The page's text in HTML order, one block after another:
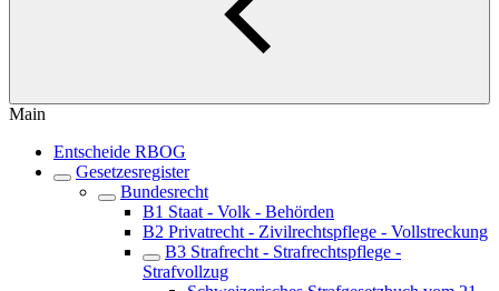
Main
Entscheide RBOG
Gesetzesregister
Bundesrecht
B1 Staat - Volk - Behörden
B2 Privatrecht - Zivilrechtspflege - Vollstreckung
B3 Strafrecht - Strafrechtspflege -
Strafvollzug